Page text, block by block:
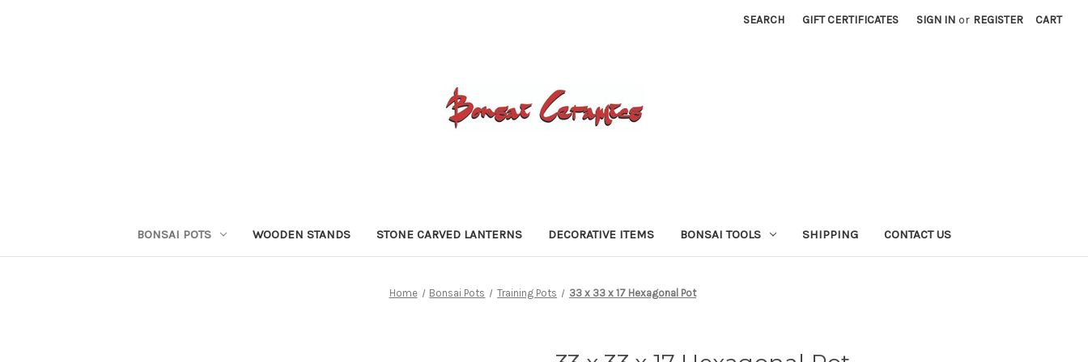
SEARCH GIFT CERTIFICATES SIGN IN or REGISTER CART
BONSAI POTS WOODEN STANDS STONE CARVED LANTERNS DECORATIVE ITEMS BONSAI TOOLS SHIPPING CONTACT US
Home Bonsai Pots Training Pots 33 x 33 x 17 Hexagonal Pot